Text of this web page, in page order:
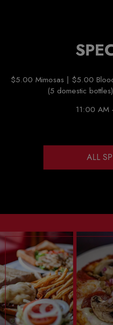
$5.00 Mimosas | $5.00
(5 domestic
11:00 AM
ALL